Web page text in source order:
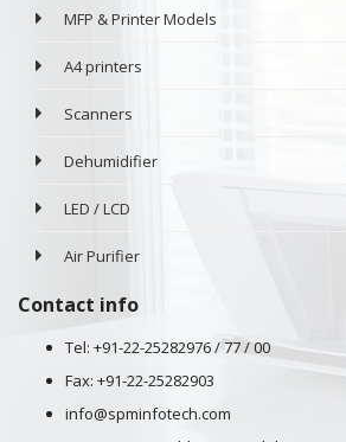
MFP & Printer Models
A4 printers
Scanners
Dehumidifier
LED / LCD
Air Purifier
Contact info
Tel: +91-22-25282976 / 77 / 00
Fax: +91-22-25282903
info@spminfotech.com